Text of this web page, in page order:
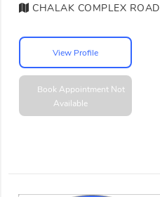
CHALAK COMPLEX ROAD
View Profile
Book Appointment Not
Available